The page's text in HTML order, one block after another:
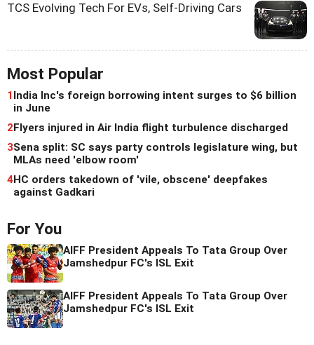
TCS Evolving Tech For EVs, Self-Driving Cars
Most Popular
1India Inc's foreign borrowing intent surges to $6 billion
in June
2Flyers injured in Air India flight turbulence discharged
3Sena split: SC says party controls legislature wing, but
MLAs need 'elbow room'
4HC orders takedown of 'vile, obscene' deepfakes
against Gadkari
For You
AIFF President Appeals To Tata Group Over
Jamshedpur FC's ISL Exit
AIFF President Appeals To Tata Group Over
Jamshedpur FC's ISL Exit